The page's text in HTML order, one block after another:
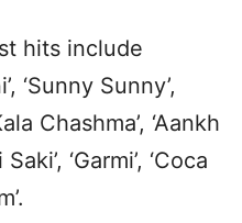
hits include
‘Sunny Sunny’,
Chashma’, ‘Aankh
‘Garmi’, ‘Coca